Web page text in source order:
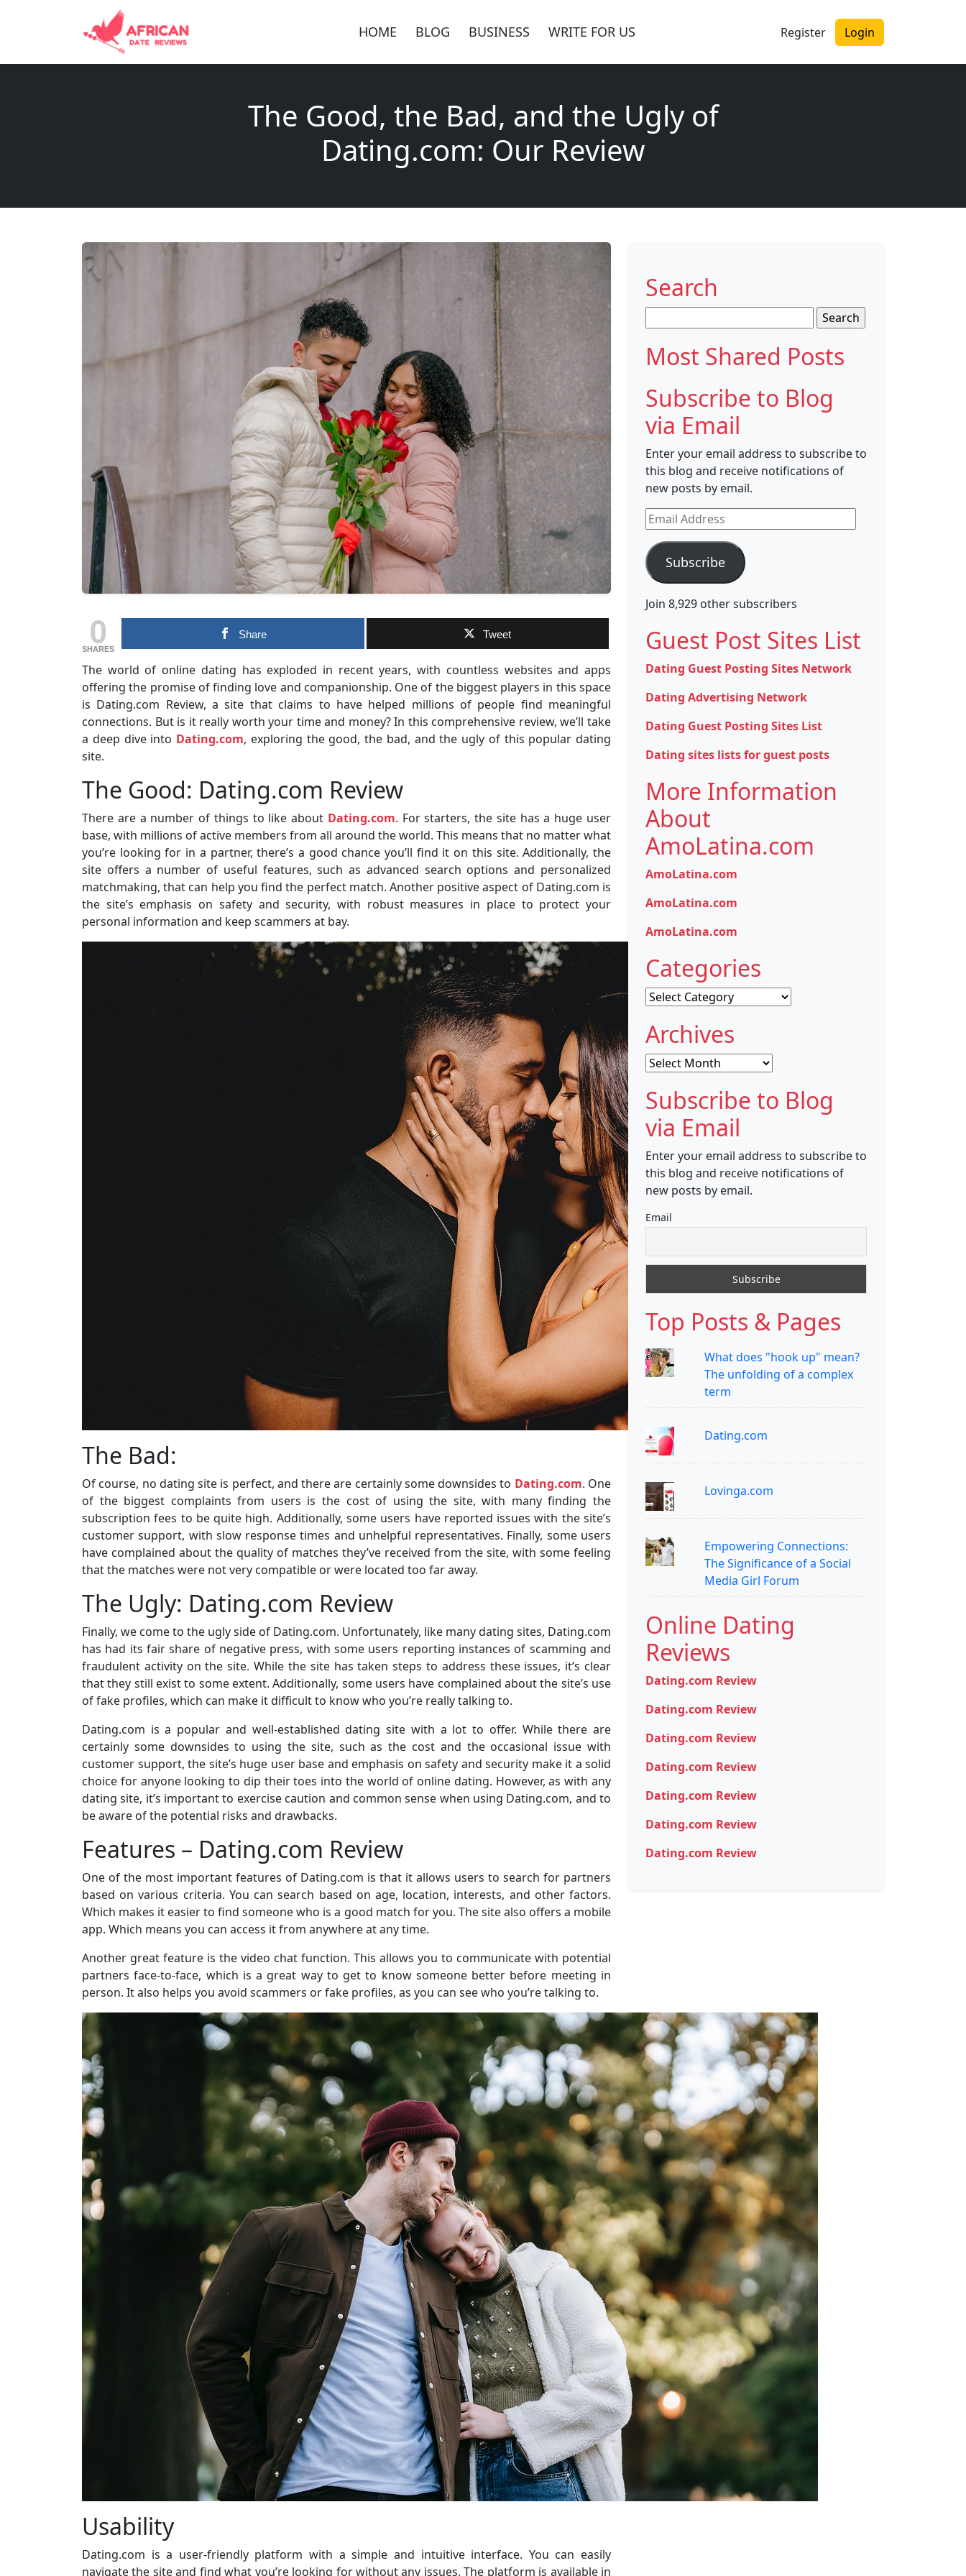
HOME BLOG BUSINESS WRITE FOR US Register Login
The Good, the Bad, and the Ugly of
Dating.com: Our Review
0
SHARES
Share Tweet
The world of online dating has exploded in recent years, with countless websites and apps
offering the promise of finding love and companionship. One of the biggest players in this space
is Dating.com Review, a site that claims to have helped millions of people find meaningful
connections. But is it really worth your time and money? In this comprehensive review, we’ll take
a deep dive into Dating.com, exploring the good, the bad, and the ugly of this popular dating
site.
The Good: Dating.com Review
There are a number of things to like about Dating.com. For starters, the site has a huge user
base, with millions of active members from all around the world. This means that no matter what
you’re looking for in a partner, there’s a good chance you’ll find it on this site. Additionally, the
site offers a number of useful features, such as advanced search options and personalized
matchmaking, that can help you find the perfect match. Another positive aspect of Dating.com is
the site’s emphasis on safety and security, with robust measures in place to protect your
personal information and keep scammers at bay.
The Bad:
Of course, no dating site is perfect, and there are certainly some downsides to Dating.com. One
of the biggest complaints from users is the cost of using the site, with many finding the
subscription fees to be quite high. Additionally, some users have reported issues with the site’s
customer support, with slow response times and unhelpful representatives. Finally, some users
have complained about the quality of matches they’ve received from the site, with some feeling
that the matches were not very compatible or were located too far away.
The Ugly: Dating.com Review
Finally, we come to the ugly side of Dating.com. Unfortunately, like many dating sites, Dating.com
has had its fair share of negative press, with some users reporting instances of scamming and
fraudulent activity on the site. While the site has taken steps to address these issues, it’s clear
that they still exist to some extent. Additionally, some users have complained about the site’s use
of fake profiles, which can make it difficult to know who you’re really talking to.
Dating.com is a popular and well-established dating site with a lot to offer. While there are
certainly some downsides to using the site, such as the cost and the occasional issue with
customer support, the site’s huge user base and emphasis on safety and security make it a solid
choice for anyone looking to dip their toes into the world of online dating. However, as with any
dating site, it’s important to exercise caution and common sense when using Dating.com, and to
be aware of the potential risks and drawbacks.
Features – Dating.com Review
One of the most important features of Dating.com is that it allows users to search for partners
based on various criteria. You can search based on age, location, interests, and other factors.
Which makes it easier to find someone who is a good match for you. The site also offers a mobile
app. Which means you can access it from anywhere at any time.
Another great feature is the video chat function. This allows you to communicate with potential
partners face-to-face, which is a great way to get to know someone better before meeting in
person. It also helps you avoid scammers or fake profiles, as you can see who you’re talking to.
Usability
Dating.com is a user-friendly platform with a simple and intuitive interface. You can easily
navigate the site and find what you’re looking for without any issues. The platform is available in
Search
for:
Most Shared Posts
Subscribe to Blog
via Email
Enter your email address to subscribe to
this blog and receive notifications of
new posts by email.
Email
Address
Subscribe
Join 8,929 other subscribers
Guest Post Sites List
Dating Guest Posting Sites Network
Dating Advertising Network
Dating Guest Posting Sites List
Dating sites lists for guest posts
More Information
About
AmoLatina.com
AmoLatina.com
AmoLatina.com
AmoLatina.com
Categories
Categories
Archives
Archives
Subscribe to Blog
via Email
Enter your email address to subscribe to
this blog and receive notifications of
new posts by email.
Email
Top Posts & Pages
What does "hook up" mean?
The unfolding of a complex
term
Dating.com
Lovinga.com
Empowering Connections:
The Significance of a Social
Media Girl Forum
Online Dating
Reviews
Dating.com Review
Dating.com Review
Dating.com Review
Dating.com Review
Dating.com Review
Dating.com Review
Dating.com Review